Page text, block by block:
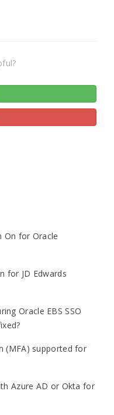
On for Oracle
for JD Edwards
Oracle EBS SSO
(MFA) supported for
Azure AD or Okta for